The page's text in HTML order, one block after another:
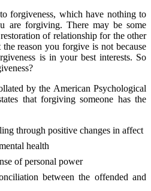
forgiveness, which have nothing to
are forgiving. There may be some
of relationship for the other
reason you forgive is not because
is in your best interests. So
by the American Psychological
that forgiving someone has the
through positive changes in affect
health
of personal power
between the offended and